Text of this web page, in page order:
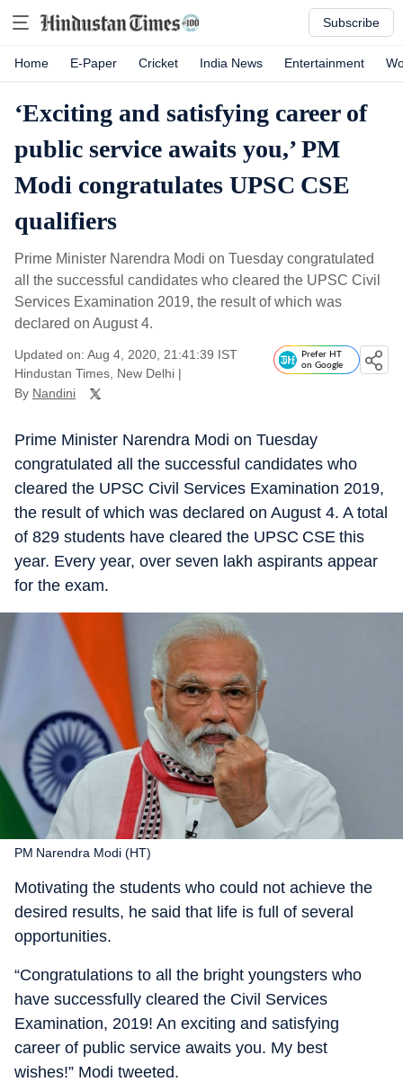
Subscribe
Home E-Paper Cricket India News Entertainment
‘Exciting and satisfying career of
public service awaits you,’ PM
Modi congratulates UPSC CSE
qualifiers
Prime Minister Narendra Modi on Tuesday congratulated
all the successful candidates who cleared the UPSC Civil
Services Examination 2019, the result of which was
declared on August 4.
Updated on: Aug 4, 2020, 21:41:39 IST
Hindustan Times, New Delhi |
By Nandini
Prefer HT
on Google
Prime Minister Narendra Modi on Tuesday
congratulated all the successful candidates who
cleared the UPSC Civil Services Examination 2019,
the result of which was declared on August 4. A total
of 829 students have cleared the UPSC CSE this
year. Every year, over seven lakh aspirants appear
for the exam.
PM Narendra Modi (HT)
Motivating the students who could not achieve the
desired results, he said that life is full of several
opportunities.
“Congratulations to all the bright youngsters who
have successfully cleared the Civil Services
Examination, 2019! An exciting and satisfying
career of public service awaits you. My best
wishes!” Modi tweeted.